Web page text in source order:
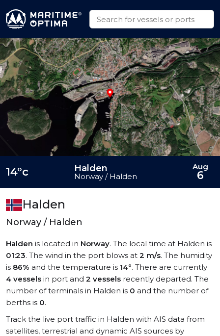
Halden
Norway / Halden
Halden is located in Norway. The local time at Halden is
01:23. The wind in the port blows at 2 m/s. The humidity
is 86% and the temperature is 14°. There are currently
4 vessels in port and 2 vessels recently departed. The
number of terminals in Halden is 0 and the number of
berths is 0.
Track the live port traffic in Halden with AIS data from
satellites, terrestrial and dynamic AIS sources by
14°c Halden
Norway / Halden
Aug
6